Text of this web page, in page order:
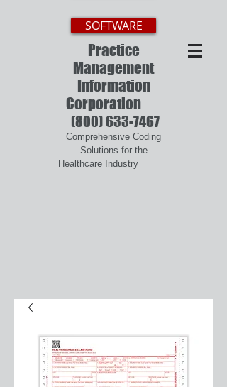
SOFTWARE
Practice
Management
Information
Corporation
(800) 633-7467
Comprehensive Coding
Solutions for the
Healthcare Industry